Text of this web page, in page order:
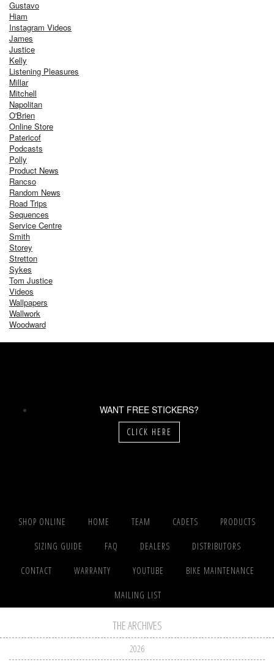
Gustavo
Hiam
Instagram Videos
James
Justice
Kelly
Listening Pleasures
Millar
Mitchell
Napolitan
O'Brien
Online Store
Patericof
Podcasts
Polly
Product News
Rancso
Random News
Road Trips
Sequences
Service Centre
Smith
Storey
Stretton
Sykes
Tom Justice
Videos
Wallpapers
Wallwork
Woodward
WANT FREE STICKERS?
CLICK HERE
SHOP ONLINE HOME TEAM CADETS PRODUCTS
SIZING GUIDE FAQ DEALERS DISTRIBUTORS
CONTACT WARRANTY YOUTUBE BIKE MAINTENANCE
MAILING LIST
THE ARCHIVES
2026